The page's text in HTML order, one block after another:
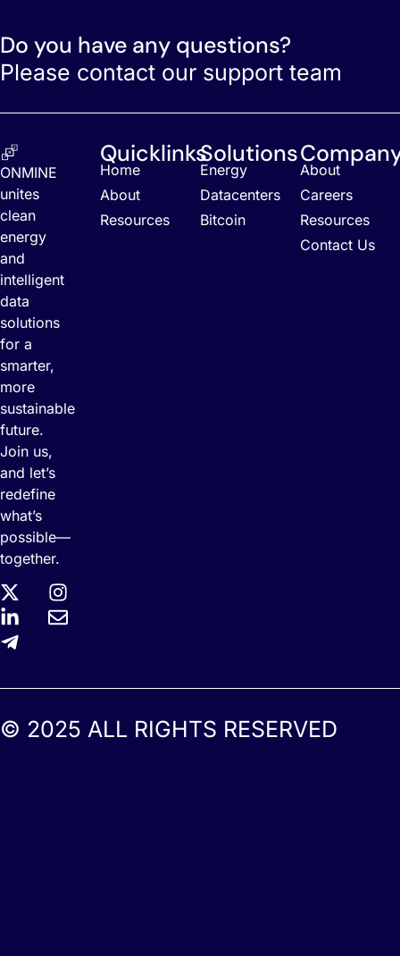
Do you have any questions?
Please contact our support team
ONMINE
unites
clean
energy
and
intelligent
data
solutions
for a
smarter,
more
sustainable
future.
Join us,
and let’s
redefine
what’s
possible—
together.
Quicklinks
Home
About
Resources
Solutions
Energy
Datacenters
Bitcoin
About
Careers
Resources
Contact Us
© 2025 ALL RIGHTS RESERVED